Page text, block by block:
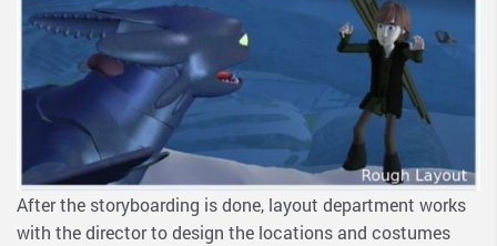
After the storyboarding is done, layout department works
with the director to design the locations and costumes